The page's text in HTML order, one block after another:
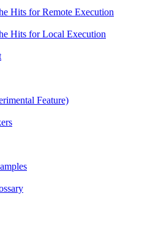
Hits for Remote Execution
Hits for Local Execution
Feature)